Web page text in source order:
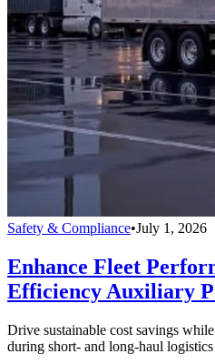
Safety & Compliance•July 1, 2026
Enhance Fleet
Efficiency Auxiliary
Drive sustainable cost savings
during short- and long-haul logistics